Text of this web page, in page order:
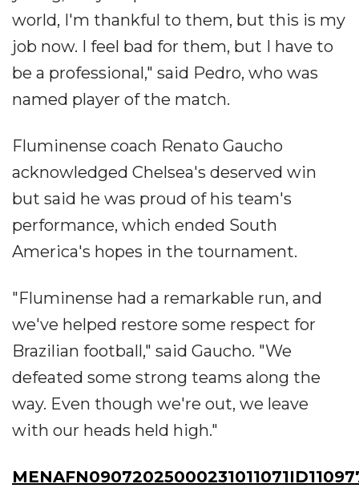
world, I'm thankful to them, but this is my
job now. I feel bad for them, but I have to
be a professional," said Pedro, who was
named player of the match.
Fluminense coach Renato Gaucho
acknowledged Chelsea's deserved win
but said he was proud of his team's
performance, which ended South
America's hopes in the tournament.
"Fluminense had a remarkable run, and
we've helped restore some respect for
Brazilian football," said Gaucho. "We
defeated some strong teams along the
way. Even though we're out, we leave
with our heads held high."